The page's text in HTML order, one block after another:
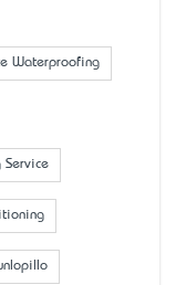
Waterproofing
Service